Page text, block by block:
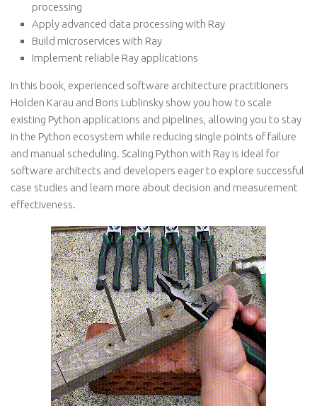
processing
Apply advanced data processing with Ray
Build microservices with Ray
Implement reliable Ray applications
In this book, experienced software architecture practitioners
Holden Karau and Boris Lublinsky show you how to scale
existing Python applications and pipelines, allowing you to stay
in the Python ecosystem while reducing single points of failure
and manual scheduling. Scaling Python with Ray is ideal for
software architects and developers eager to explore successful
case studies and learn more about decision and measurement
effectiveness.